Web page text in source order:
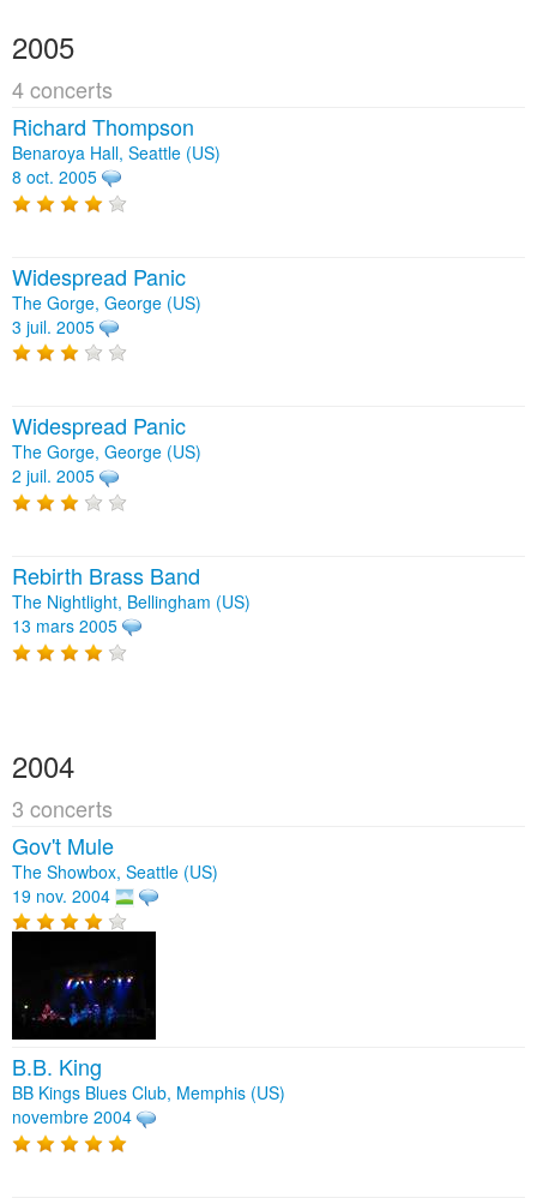
2005
4 concerts
Richard Thompson
Benaroya Hall, Seattle (US)
8 oct. 2005
Widespread Panic
The Gorge, George (US)
3 juil. 2005
Widespread Panic
The Gorge, George (US)
2 juil. 2005
Rebirth Brass Band
The Nightlight, Bellingham (US)
13 mars 2005
2004
3 concerts
Gov't Mule
The Showbox, Seattle (US)
19 nov. 2004
B.B. King
BB Kings Blues Club, Memphis (US)
novembre 2004